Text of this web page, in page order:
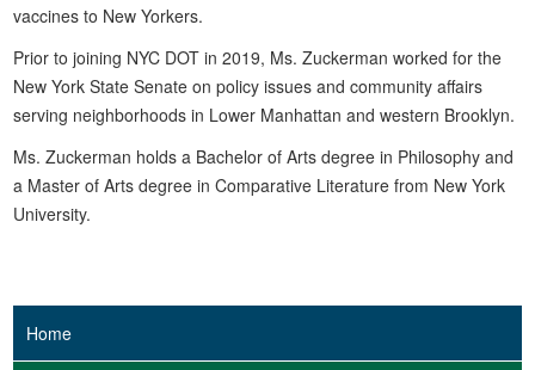
vaccines to New Yorkers.
Prior to joining NYC DOT in 2019, Ms. Zuckerman worked for the
New York State Senate on policy issues and community affairs
serving neighborhoods in Lower Manhattan and western Brooklyn.
Ms. Zuckerman holds a Bachelor of Arts degree in Philosophy and
a Master of Arts degree in Comparative Literature from New York
University.
Home